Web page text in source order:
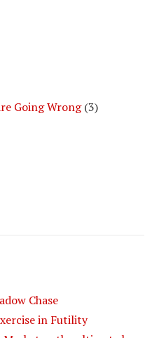
Going Wrong(3)
Chase
in Futility